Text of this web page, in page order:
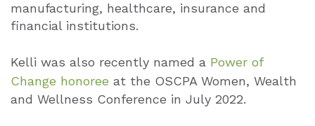
manufacturing, healthcare, insurance and
financial institutions.
Kelli was also recently named a Power of
Change honoree at the OSCPA Women, Wealth
and Wellness Conference in July 2022.